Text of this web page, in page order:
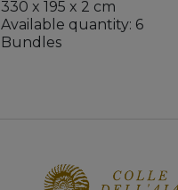
330 x 195 x 2 cm
Available quantity: 6
Bundles